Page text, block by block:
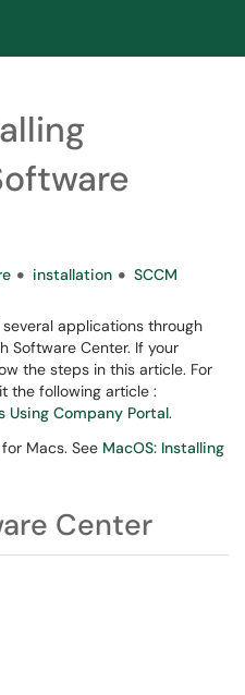
installation SCCM
several applications through
Software Center. If your
the steps in this article. For
the following article :
Using Company Portal.
Macs. See MacOS: Installing
Center